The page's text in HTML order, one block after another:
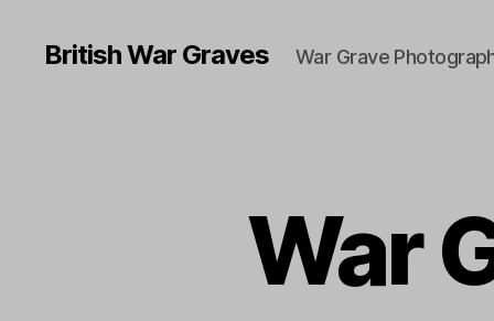
British War Graves War Grave
War